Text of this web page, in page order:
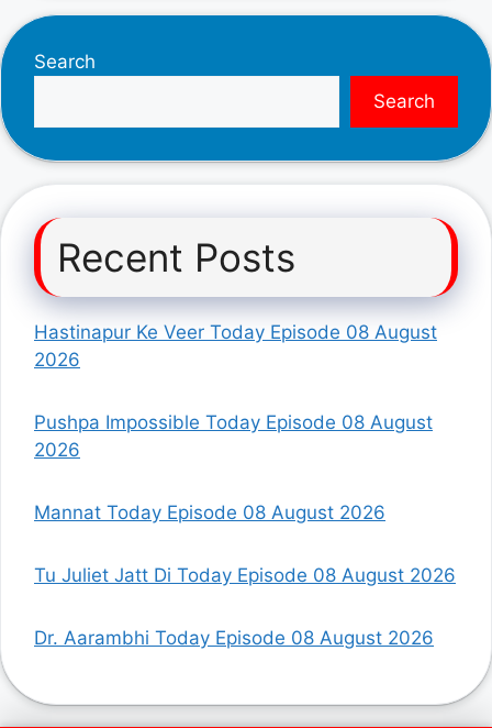
Search
Search
Recent Posts
Hastinapur Ke Veer Today Episode 08 August
2026
Pushpa Impossible Today Episode 08 August
2026
Mannat Today Episode 08 August 2026
Tu Juliet Jatt Di Today Episode 08 August 2026
Dr. Aarambhi Today Episode 08 August 2026